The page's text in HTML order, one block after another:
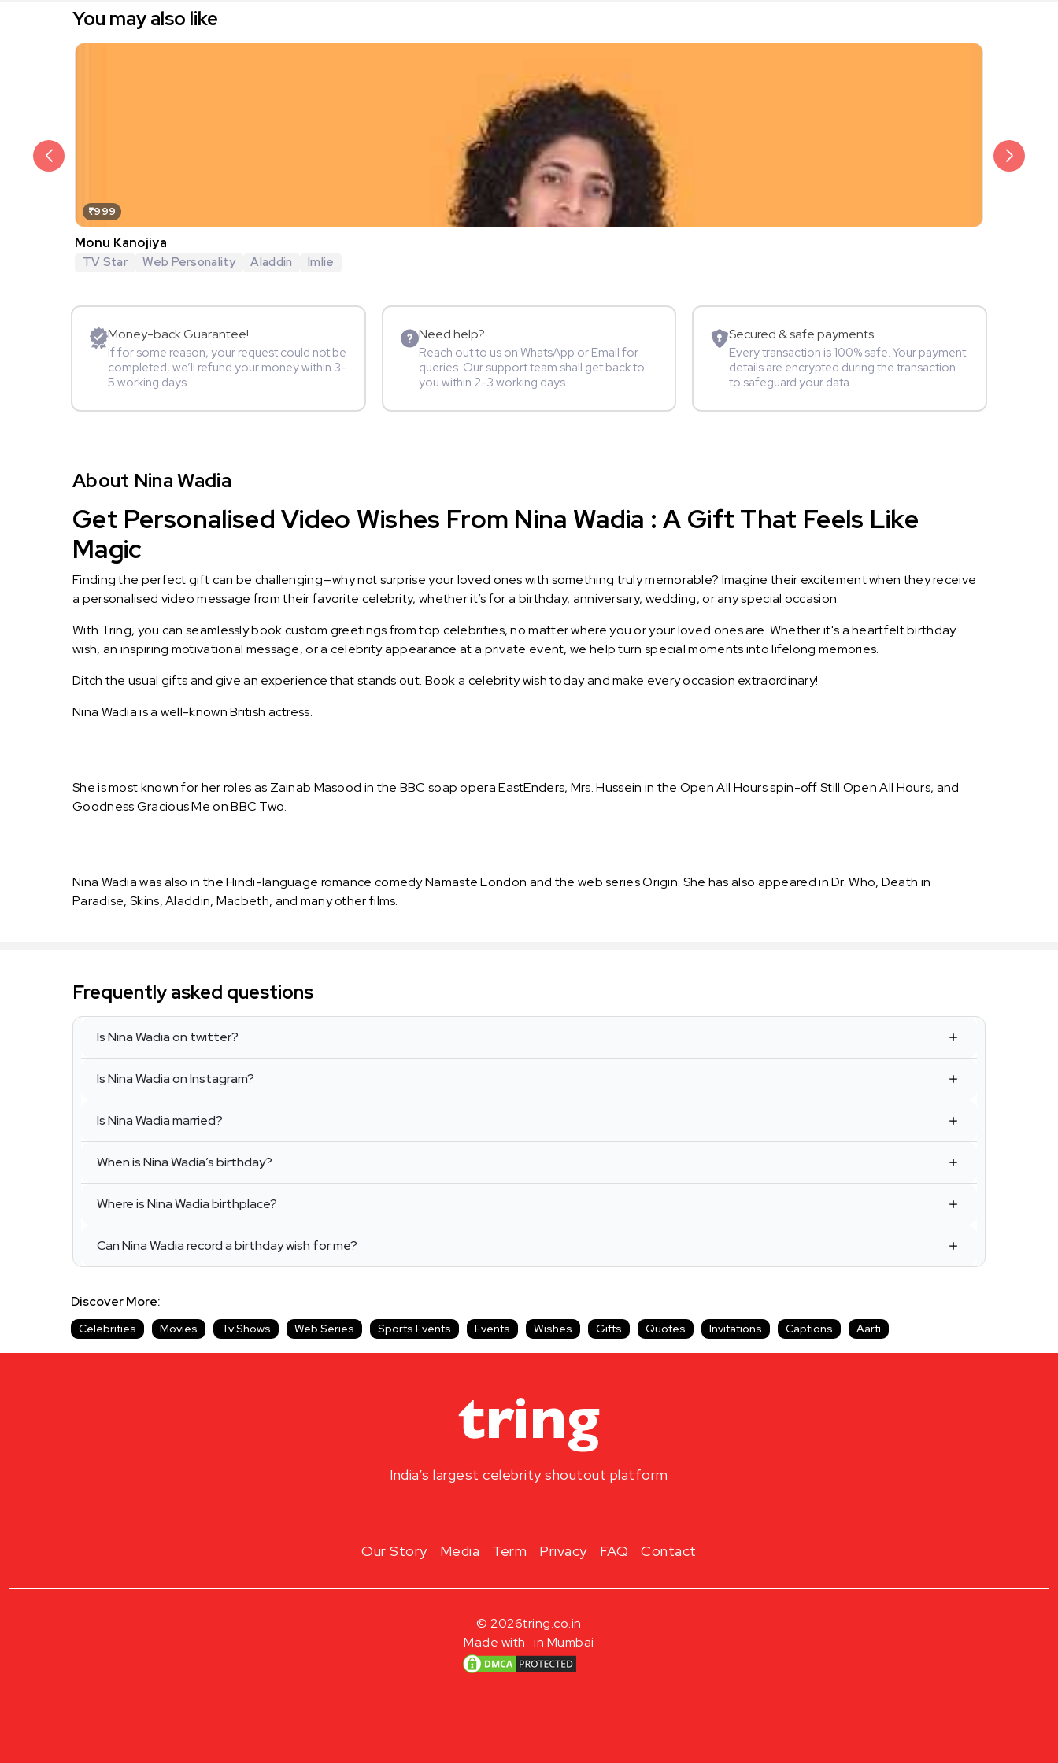
You may also like
₹999
Monu Kanojiya
TV Star Web Personality Aladdin Imlie
Money-back Guarantee!
If for some reason, your request could not be
completed, we’ll refund your money within 3-
5 working days.
Need help?
Reach out to us on WhatsApp or Email for
queries. Our support team shall get back to
you within 2-3 working days.
Secured & safe payments
Every transaction is 100% safe. Your payment
details are encrypted during the transaction
to safeguard your data.
About Nina Wadia
Get Personalised Video Wishes From Nina Wadia : A Gift That Feels Like
Magic
Finding the perfect gift can be challenging—why not surprise your loved ones with something truly memorable? Imagine their excitement when they receive
a personalised video message from their favorite celebrity, whether it’s for a birthday, anniversary, wedding, or any special occasion.
With Tring, you can seamlessly book custom greetings from top celebrities, no matter where you or your loved ones are. Whether it's a heartfelt birthday
wish, an inspiring motivational message, or a celebrity appearance at a private event, we help turn special moments into lifelong memories.
Ditch the usual gifts and give an experience that stands out. Book a celebrity wish today and make every occasion extraordinary!
Nina Wadia is a well-known British actress.
She is most known for her roles as Zainab Masood in the BBC soap opera EastEnders, Mrs. Hussein in the Open All Hours spin-off Still Open All Hours, and
Goodness Gracious Me on BBC Two.
Nina Wadia was also in the Hindi-language romance comedy Namaste London and the web series Origin. She has also appeared in Dr. Who, Death in
Paradise, Skins, Aladdin, Macbeth, and many other films.
Frequently asked questions
Is Nina Wadia on twitter?
Is Nina Wadia on Instagram?
Is Nina Wadia married?
When is Nina Wadia’s birthday?
Where is Nina Wadia birthplace?
Can Nina Wadia record a birthday wish for me?
Discover More:
Celebrities Movies Tv Shows Web Series Sports Events Events Wishes Gifts Quotes Invitations Captions Aarti
India’s largest celebrity shoutout platform
Our Story Media Term Privacy FAQ Contact
© 2026tring.co.in
Made with in Mumbai